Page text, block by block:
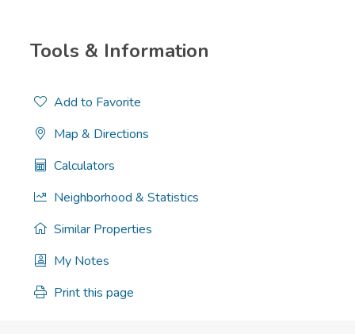
Tools & Information
Add to Favorite
Map & Directions
Calculators
Neighborhood & Statistics
Similar Properties
My Notes
Print this page